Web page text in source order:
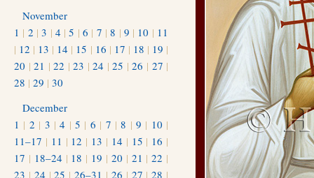
November
1 | 2 |3 | 4 |5 |6 | 7 |8 | 9 | 10 | 11
| 12 | 13 | 14 | 15 | 16 | 17 | 18 | 19 |
20 |21 |22 |23 |24 |25 |26 | 27 |
28 | 29 | 30
December
1 | 2 | 3 |4 | 5 | 6 | 7 |8 | 9 | 10 |
11–17 | 11 | 12 | 13 | 14 | 15 | 16 |
17 | 18–24 | 18 | 19 | 20 | 21 |22 |
23 | 24 |25 |26–31 | 26 | 27 |28 |